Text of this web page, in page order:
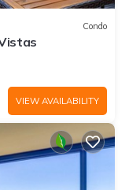
Condo
VIEW AVAILABILITY